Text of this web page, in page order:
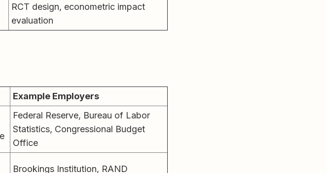
RCT design, econometric impact
evaluation
Example Employers
Federal Reserve, Bureau of Labor
Statistics, Congressional Budget
Office
Brookings Institution, RAND